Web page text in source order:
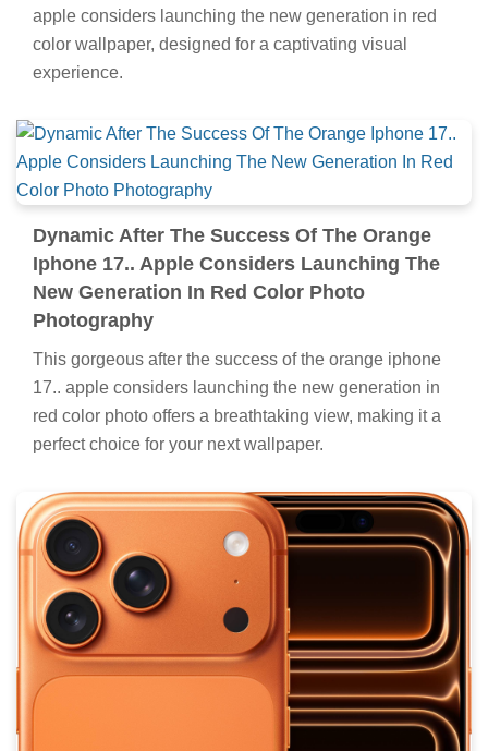
apple considers launching the new generation in red
color wallpaper, designed for a captivating visual
experience.
Dynamic After The Success Of The Orange
Iphone 17.. Apple Considers Launching The
New Generation In Red Color Photo
Photography
This gorgeous after the success of the orange iphone
17.. apple considers launching the new generation in
red color photo offers a breathtaking view, making it a
perfect choice for your next wallpaper.